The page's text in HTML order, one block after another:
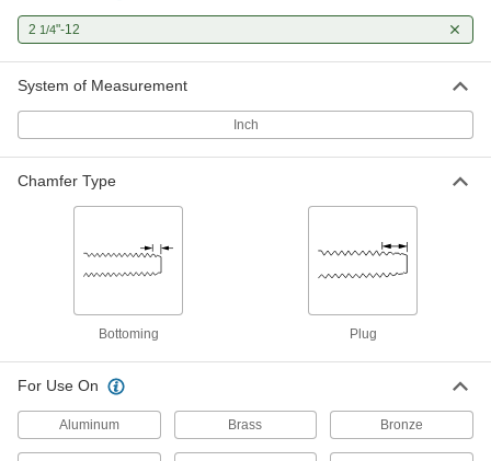
2 1/4"-12
System of Measurement
Inch
Chamfer Type
Bottoming Plug
For Use On
Aluminum Brass Bronze